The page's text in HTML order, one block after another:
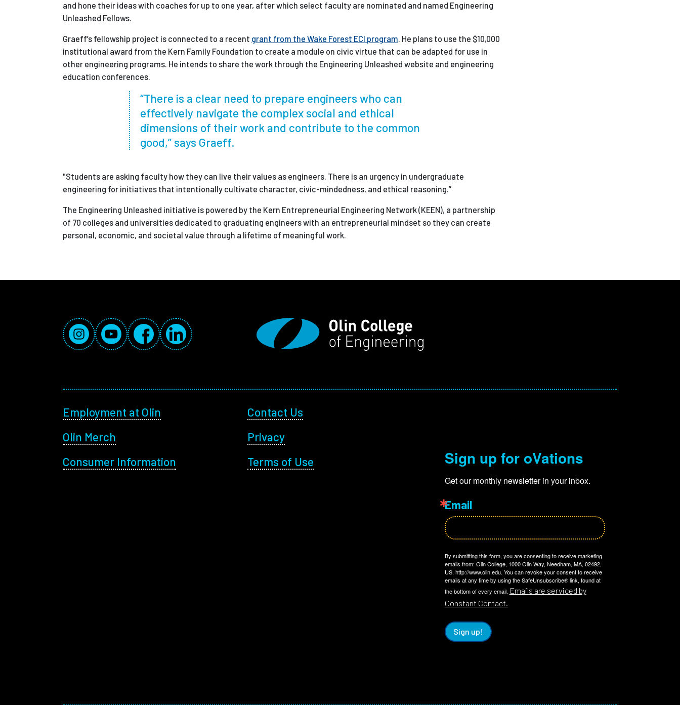
and hone their ideas with coaches for up to one year, after which select faculty are nominated and named Engineering
Unleashed Fellows.
Graeff’s fellowship project is connected to a recent grant from the Wake Forest ECI program. He plans to use the $10,000
institutional award from the Kern Family Foundation to create a module on civic virtue that can be adapted for use in
other engineering programs. He intends to share the work through the Engineering Unleashed website and engineering
education conferences.
“There is a clear need to prepare engineers who can
effectively navigate the complex social and ethical
dimensions of their work and contribute to the common
good,” says Graeff.
"Students are asking faculty how they can live their values as engineers. There is an urgency in undergraduate
engineering for initiatives that intentionally cultivate character, civic-mindedness, and ethical reasoning.”
The Engineering Unleashed initiative is powered by the Kern Entrepreneurial Engineering Network (KEEN), a partnership
of 70 colleges and universities dedicated to graduating engineers with an entrepreneurial mindset so they can create
personal, economic, and societal value through a lifetime of meaningful work.
Social Media Links
InstagramYouTubeFacebookLinkedIn
Footer menu
Employment at Olin
Olin Merch
Consumer Information
Footer Utility
Contact Us
Privacy
Terms of Use
Sign up for oVations
Get our monthly newsletter in your inbox.
Email
By submitting this form, you are consenting to receive marketing
emails from: Olin College, 1000 Olin Way, Needham, MA, 02492,
US, http://www.olin.edu. You can revoke your consent to receive
emails at any time by using the SafeUnsubscribe® link, found at
the bottom of every email. Emails are serviced by
Constant Contact.
Sign up!